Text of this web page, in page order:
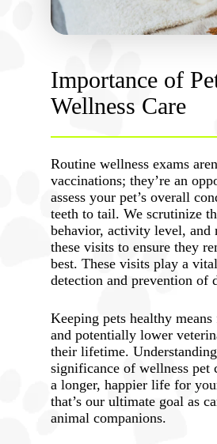
Importance of
Wellness Care
Routine wellness exams
vaccinations; they’re an
assess your pet’s overall
teeth to tail. We scrutinize
behavior, activity level, and
these visits to ensure they
best. These visits play a
detection and prevention of
Keeping pets healthy
and potentially lower
their lifetime.
significance of wellness pet
a longer, happier life for
that’s our ultimate goal as
animal companions.